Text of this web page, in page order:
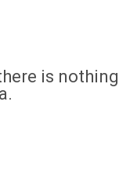
is nothing